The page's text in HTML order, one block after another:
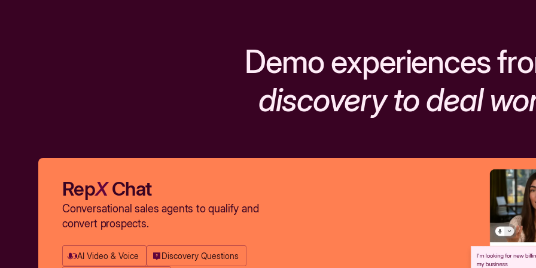
Demo experiences
discovery to deal
RepXChat
Conversational sales agents to qualify and
convert prospects.
AI Video & Voice Discovery Questions